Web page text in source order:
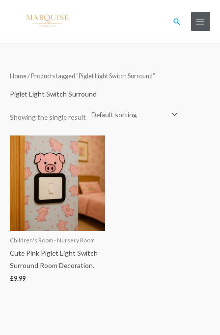
Search
Home/ Products tagged “Piglet Light Switch Surround”
Piglet Light Switch Surround
Showing the single result
Children's Room - Nursery Room
Cute Pink Piglet Light Switch
Surround Room Decoration.
£9.99